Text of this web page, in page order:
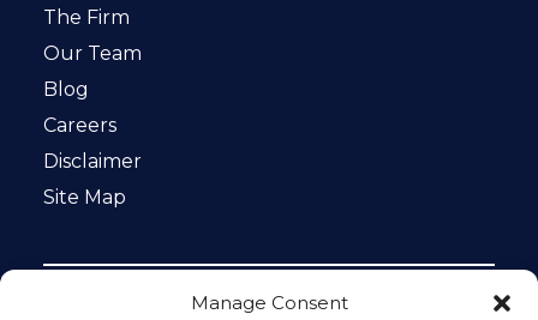
Manage Consent
The Firm
Our Team
Blog
Careers
Disclaimer
Site Map